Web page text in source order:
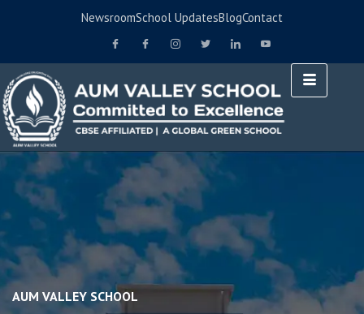
NewsroomSchool UpdatesBlogContact
AUM VALLEY SCHOOL